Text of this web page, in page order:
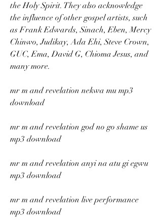
the Holy Spirit. They also acknowledge
the influence of other gospel artists, such
as Frank Edwards, Sinach, Eben, Mercy
Chinwo, Judikay, Ada Ehi, Steve Crown,
GUC, Ema, David G, Chioma Jesus, and
many more.
mr m and revelation nekwa mu mp3
download
mr m and revelation god no go shame us
mp3 download
mr m and revelation anyi na atu gi egwu
mp3 download
mr m and revelation live performance
mp3 download